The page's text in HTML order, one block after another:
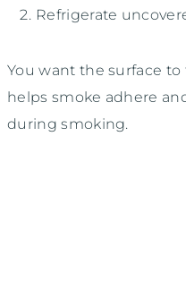
Refrigerate
You want the surface
helps smoke adhere
during smoking.